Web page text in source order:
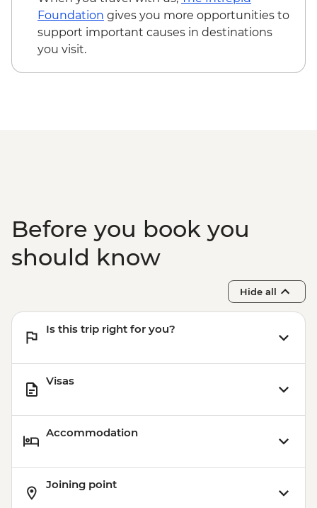
Foundation gives you more opportunities to
support important causes in destinations
you visit.
Before you book you
should know
Hide all
Is this trip right for you?
Visas
Accommodation
Joining point